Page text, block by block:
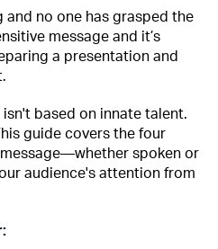
and no one has grasped the
message and it’s
a presentation and
based on innate talent.
guide covers the four
spoken or
audience's attention from